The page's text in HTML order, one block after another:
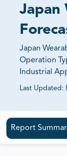
Japan
Japan
Operation
Industrial
Last Updated:
81% of our
Report